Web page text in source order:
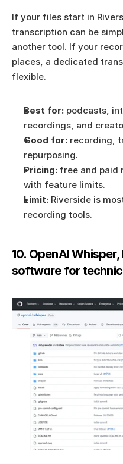
If your files start in
transcription can be
another tool. If your
places, a dedicated
flexible.
Best for: podcasts,
recordings, and
Good for: recording,
repurposing.
Pricing: free and paid
with feature limits.
Limit: Riverside is
recording tools.
10. OpenAI
software for